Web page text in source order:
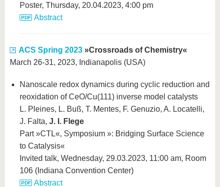
Poster, Thursday, 20.04.2023, 4:00 pm
Abstract
ACS Spring 2023 »Crossroads of Chemistry«
March 26-31, 2023, Indianapolis (USA)
Nanoscale redox dynamics during cyclic reduction and
reoxidation of CeO/Cu(111) inverse model catalysts
L. Pleines, L. Buß, T. Mentes, F. Genuzio, A. Locatelli,
J. Falta, J. I. Flege
Part »CTL«, Symposium »: Bridging Surface Science
to Catalysis«
Invited talk, Wednesday, 29.03.2023, 11:00 am, Room
106 (Indiana Convention Center)
Abstract